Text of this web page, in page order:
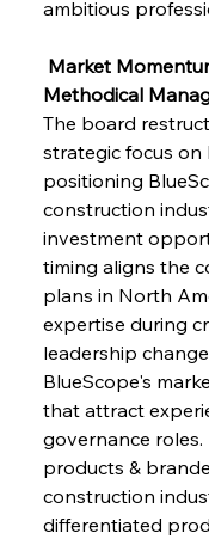
ambitious
Market
Methodical
The board
strategic focus on
positioning
construction
investment
timing aligns the
plans in North
expertise during
leadership
BlueScope's
that attract
governance
products &
construction
differentiated